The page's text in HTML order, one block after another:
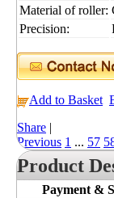
Material of roller:
Precision:
Add to Basket
Share |
Previous 1 ... 57
Product
Payment &